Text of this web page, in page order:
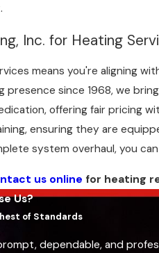
Inc. for Heating
means you're aligning
since 1968, we
offering fair pricing
ensuring they are
system overhaul, you
us online for heating
Us?
of Standards
dependable, and